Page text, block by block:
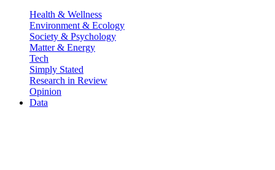
Health & Wellness
Environment & Ecology
Society & Psychology
Matter & Energy
Tech
Simply Stated
Research in Review
Opinion
Data